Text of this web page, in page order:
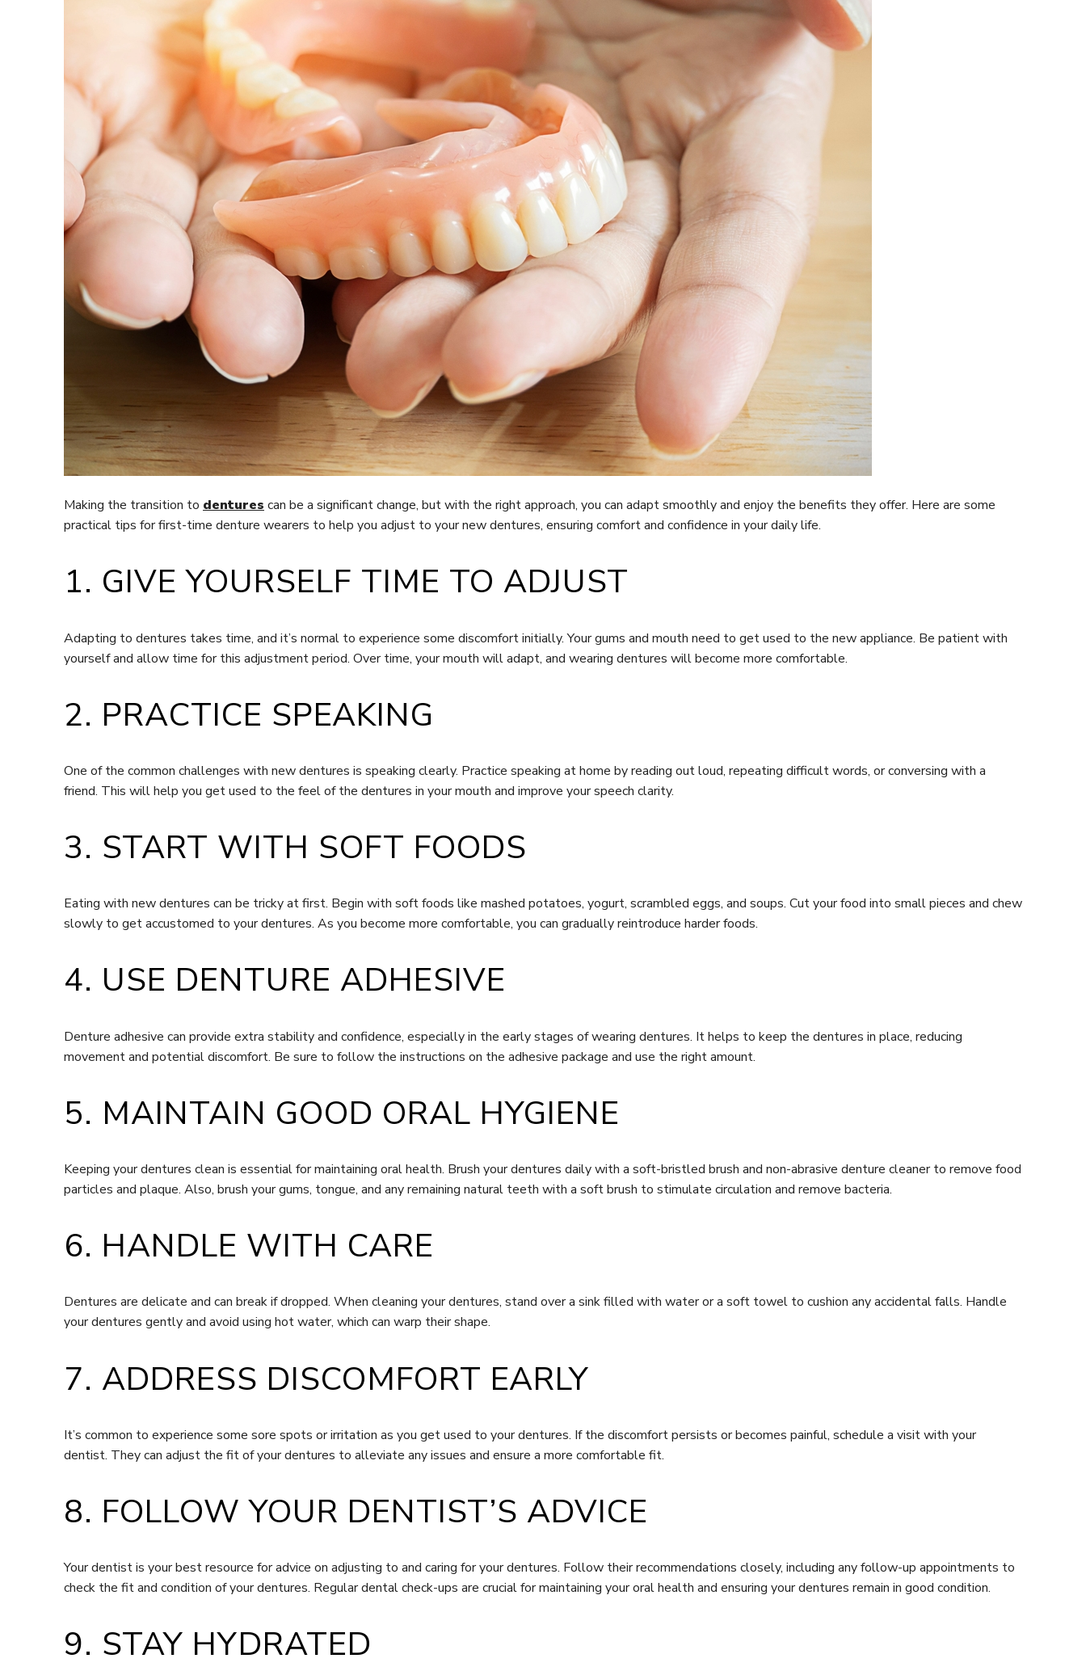
Making the transition to dentures can be a significant change, but with the right approach, you can adapt smoothly and enjoy the benefits they offer. Here are some
practical tips for first-time denture wearers to help you adjust to your new dentures, ensuring comfort and confidence in your daily life.
1. GIVE YOURSELF TIME TO ADJUST
Adapting to dentures takes time, and it’s normal to experience some discomfort initially. Your gums and mouth need to get used to the new appliance. Be patient with
yourself and allow time for this adjustment period. Over time, your mouth will adapt, and wearing dentures will become more comfortable.
2. PRACTICE SPEAKING
One of the common challenges with new dentures is speaking clearly. Practice speaking at home by reading out loud, repeating difficult words, or conversing with a
friend. This will help you get used to the feel of the dentures in your mouth and improve your speech clarity.
3. START WITH SOFT FOODS
Eating with new dentures can be tricky at first. Begin with soft foods like mashed potatoes, yogurt, scrambled eggs, and soups. Cut your food into small pieces and chew
slowly to get accustomed to your dentures. As you become more comfortable, you can gradually reintroduce harder foods.
4. USE DENTURE ADHESIVE
Denture adhesive can provide extra stability and confidence, especially in the early stages of wearing dentures. It helps to keep the dentures in place, reducing
movement and potential discomfort. Be sure to follow the instructions on the adhesive package and use the right amount.
5. MAINTAIN GOOD ORAL HYGIENE
Keeping your dentures clean is essential for maintaining oral health. Brush your dentures daily with a soft-bristled brush and non-abrasive denture cleaner to remove food
particles and plaque. Also, brush your gums, tongue, and any remaining natural teeth with a soft brush to stimulate circulation and remove bacteria.
6. HANDLE WITH CARE
Dentures are delicate and can break if dropped. When cleaning your dentures, stand over a sink filled with water or a soft towel to cushion any accidental falls. Handle
your dentures gently and avoid using hot water, which can warp their shape.
7. ADDRESS DISCOMFORT EARLY
It’s common to experience some sore spots or irritation as you get used to your dentures. If the discomfort persists or becomes painful, schedule a visit with your
dentist. They can adjust the fit of your dentures to alleviate any issues and ensure a more comfortable fit.
8. FOLLOW YOUR DENTIST’S ADVICE
Your dentist is your best resource for advice on adjusting to and caring for your dentures. Follow their recommendations closely, including any follow-up appointments to
check the fit and condition of your dentures. Regular dental check-ups are crucial for maintaining your oral health and ensuring your dentures remain in good condition.
9. STAY HYDRATED